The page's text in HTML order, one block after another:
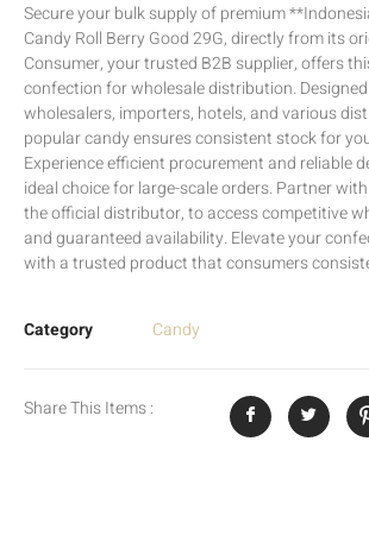
Secure your bulk supply of premium
Candy Roll Berry Good 29G, directly from its
Consumer, your trusted B2B supplier, offers
confection for wholesale distribution.
wholesalers, importers, hotels, and various
popular candy ensures consistent stock for
Experience efficient procurement and reliable
ideal choice for large-scale orders. Partner
the official distributor, to access competitive
and guaranteed availability. Elevate your
with a trusted product that consumers
Category Candy
Share This Items :